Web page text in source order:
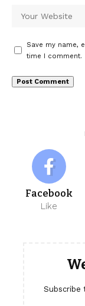
Save my name,
time I comment.
Facebook
Like